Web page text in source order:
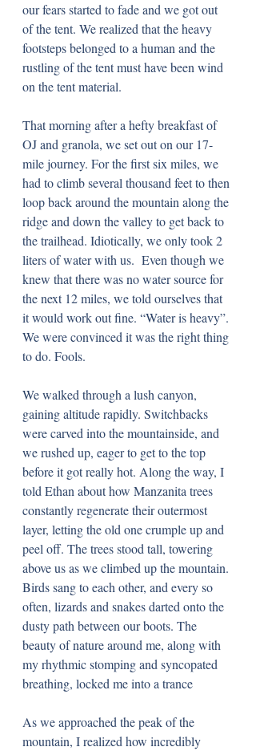
our fears started to fade and we got out
of the tent. We realized that the heavy
footsteps belonged to a human and the
rustling of the tent must have been wind
on the tent material.
That morning after a hefty breakfast of
OJ and granola, we set out on our 17-
mile journey. For the first six miles, we
had to climb several thousand feet to then
loop back around the mountain along the
ridge and down the valley to get back to
the trailhead. Idiotically, we only took 2
liters of water with us.  Even though we
knew that there was no water source for
the next 12 miles, we told ourselves that
it would work out fine. “Water is heavy”.
We were convinced it was the right thing
to do. Fools.
We walked through a lush canyon,
gaining altitude rapidly. Switchbacks
were carved into the mountainside, and
we rushed up, eager to get to the top
before it got really hot. Along the way, I
told Ethan about how Manzanita trees
constantly regenerate their outermost
layer, letting the old one crumple up and
peel off. The trees stood tall, towering
above us as we climbed up the mountain.
Birds sang to each other, and every so
often, lizards and snakes darted onto the
dusty path between our boots. The
beauty of nature around me, along with
my rhythmic stomping and syncopated
breathing, locked me into a trance
As we approached the peak of the
mountain, I realized how incredibly